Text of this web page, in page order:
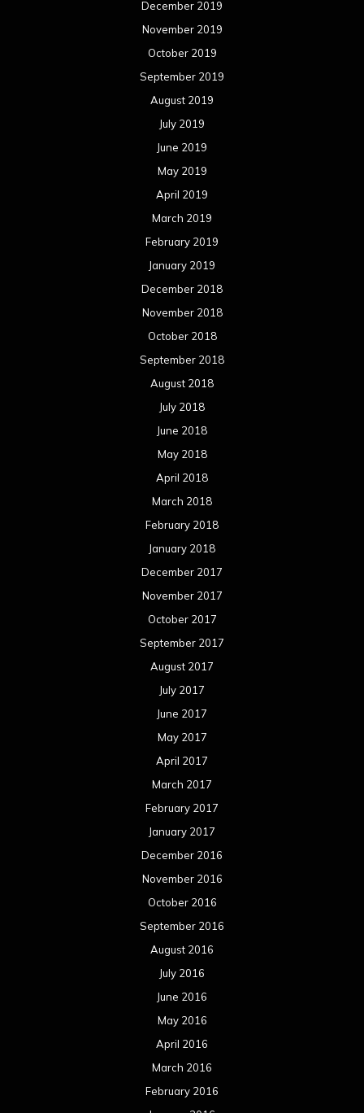
December 2019
November 2019
October 2019
September 2019
August 2019
July 2019
June 2019
May 2019
April 2019
March 2019
February 2019
January 2019
December 2018
November 2018
October 2018
September 2018
August 2018
July 2018
June 2018
May 2018
April 2018
March 2018
February 2018
January 2018
December 2017
November 2017
October 2017
September 2017
August 2017
July 2017
June 2017
May 2017
April 2017
March 2017
February 2017
January 2017
December 2016
November 2016
October 2016
September 2016
August 2016
July 2016
June 2016
May 2016
April 2016
March 2016
February 2016